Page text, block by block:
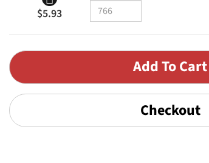
$5.93
Checkout